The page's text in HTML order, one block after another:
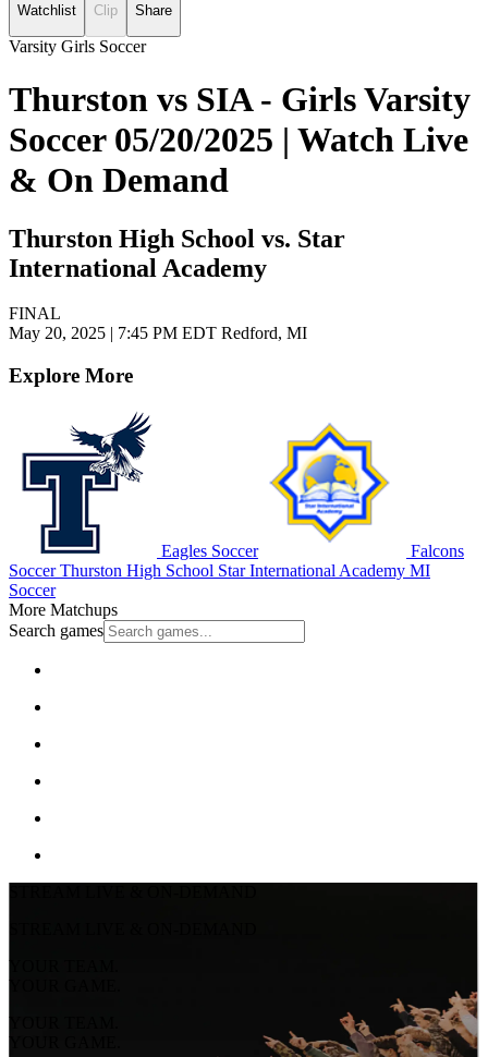
Watchlist Clip Share
Varsity Girls Soccer
Thurston vs SIA - Girls Varsity
Soccer 05/20/2025 | Watch Live
& On Demand
Thurston High School vs. Star
International Academy
FINAL
May 20, 2025 | 7:45 PM EDT Redford, MI
Explore More
Eagles Soccer
Falcons
SoccerThurston High School Star International Academy MI
Soccer
More Matchups
Search games
YOUR TEAM.
YOUR GAME.
YOUR TEAM.
YOUR GAME.